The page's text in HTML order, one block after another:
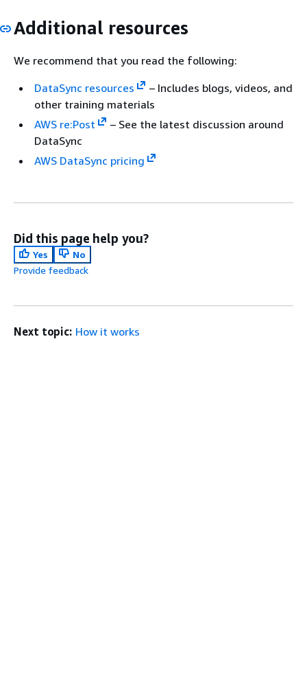
Additional resources
We recommend that you read the following:
DataSync resources
– Includes blogs, videos, and
other training materials
AWS re:Post
– See the latest discussion around
DataSync
AWS DataSync pricing
Did this page help you?
Yes
No
Provide feedback
Next topic: How it works